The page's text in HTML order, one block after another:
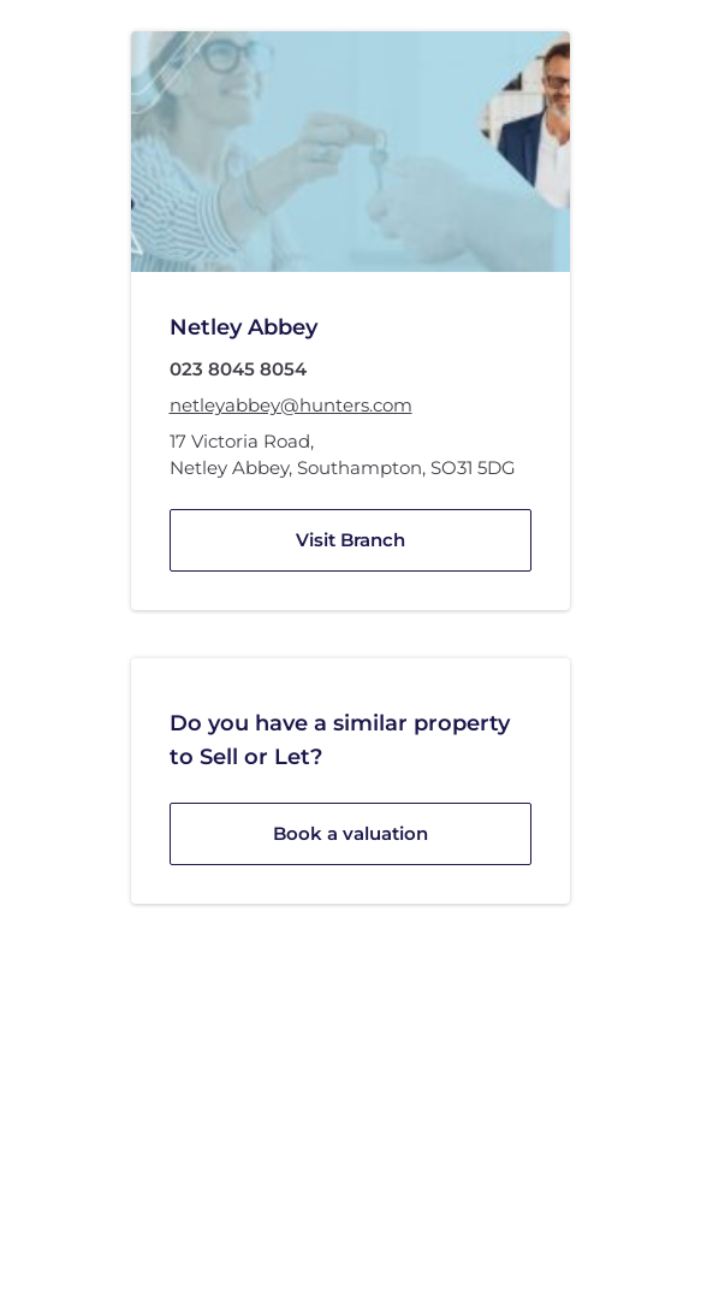
Netley Abbey
023 8045 8054
netleyabbey@hunters.com
17 Victoria Road,
Netley Abbey, Southampton, SO31 5DG
Visit Branch
Do you have a similar property
to Sell or Let?
Book a valuation